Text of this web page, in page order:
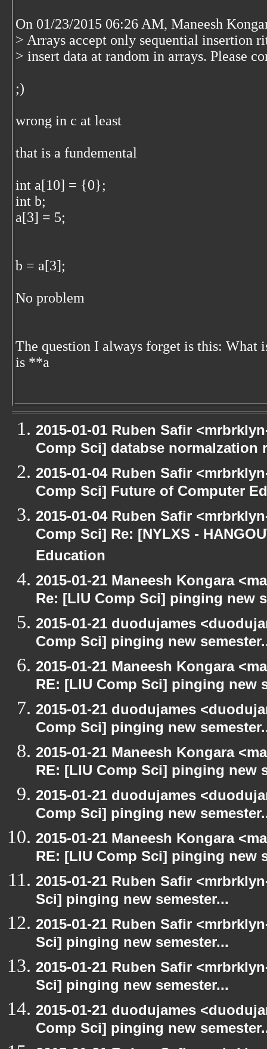
On 01/23/2015 06:26 AM, Maneesh
> Arrays accept only sequential insertion
> insert data at random in arrays. Please
;)
wrong in c at least
that is a fundemental
int a[10] = {0};
int b;
a[3] = 5;
b = a[3];
No problem
The question I always forget is this: What
is **a
2015-01-01 Ruben Safir
Comp Sci] databse normalzation
2015-01-04 Ruben Safir
Comp Sci] Future of Computer
2015-01-04 Ruben Safir
Comp Sci] Re: [NYLXS -
Education
2015-01-21 Maneesh Kongara
Re: [LIU Comp Sci] pinging new
2015-01-21 duodujames
Comp Sci] pinging new
2015-01-21 Maneesh Kongara
RE: [LIU Comp Sci] pinging new
2015-01-21 duodujames
Comp Sci] pinging new
2015-01-21 Maneesh Kongara
RE: [LIU Comp Sci] pinging new
2015-01-21 duodujames
Comp Sci] pinging new
2015-01-21 Maneesh Kongara
RE: [LIU Comp Sci] pinging new
2015-01-21 Ruben Safir
Sci] pinging new semester...
2015-01-21 Ruben Safir
Sci] pinging new semester...
2015-01-21 Ruben Safir
Sci] pinging new semester...
2015-01-21 duodujames
Comp Sci] pinging new